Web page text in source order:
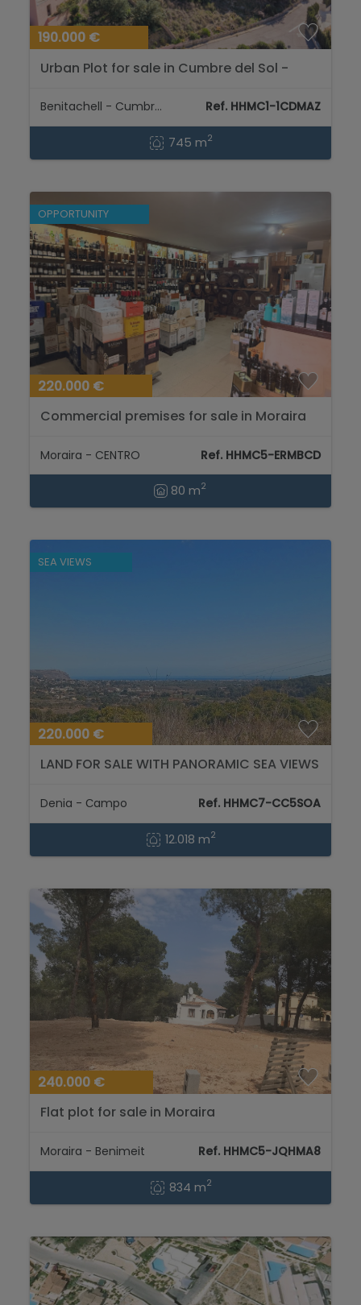
190.000 €
Urban Plot for sale in Cumbre del Sol -
Benitachell - Cumbre del Sol Ref. HHMC1-1CDMAZ
745 m2
OPPORTUNITY
220.000 €
Commercial premises for sale in Moraira
Moraira - CENTRO Ref. HHMC5-ERMBCD
80 m2
SEA VIEWS
220.000 €
LAND FOR SALE WITH PANORAMIC SEA VIEWS
Denia - Сampo Ref. HHMC7-CC5SOA
12.018 m2
240.000 €
Flat plot for sale in Moraira
Moraira - Benimeit Ref. HHMC5-JQHMA8
834 m2